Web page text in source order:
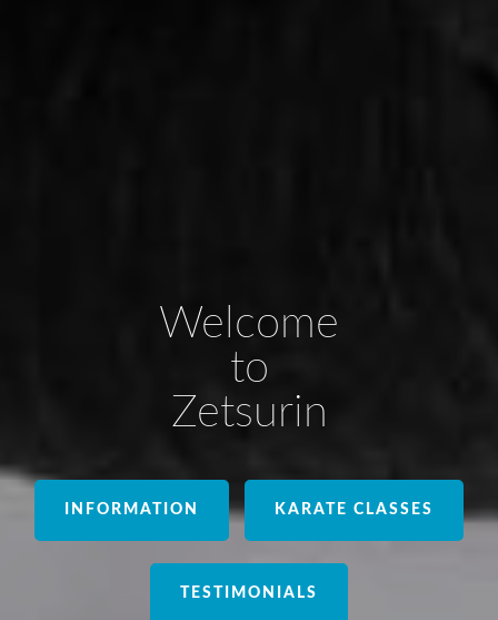
Welcome
to
Zetsurin
INFORMATION KARATE CLASSES
TESTIMONIALS